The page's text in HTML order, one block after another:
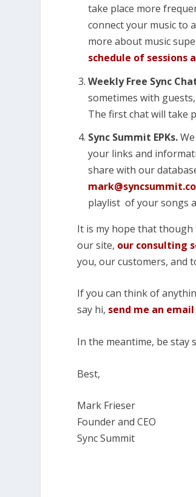
take place more
connect your music to
more about music
schedule of sessions
Weekly Free Sync
sometimes with
The first chat will take
Sync Summit EPKs.
your links and
share with our
playlist of your songs
It is my hope that though
our site, our consulting
you, our customers, and
If you can think of
say hi, send me an email
In the meantime, be stay
Best,
Mark Frieser
Founder and CEO
Sync Summit